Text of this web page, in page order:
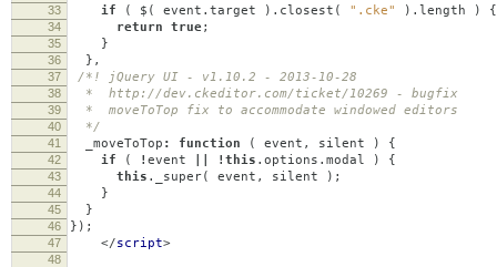
33 if ( $ ( event . target ). closest ( ".cke" ). length ) {
34 return true;
35 }
36 },
37 /*! jQuery UI - v1.10.2 - 2013-10-28
38 * http://dev.ckeditor.com/ticket/10269 - bugfix
39 * moveToTop fix to accommodate windowed editors
40 */
41 _moveToTop : function ( event , silent ) {
42 if ( ! event ! this . options . modal ) {
43 this . _super( event , silent );
44 }
45 }
46 });
47 </script>
48